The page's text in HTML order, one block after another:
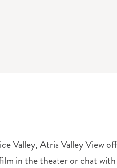
Valley, Atria Valley View
in the theater or chat with